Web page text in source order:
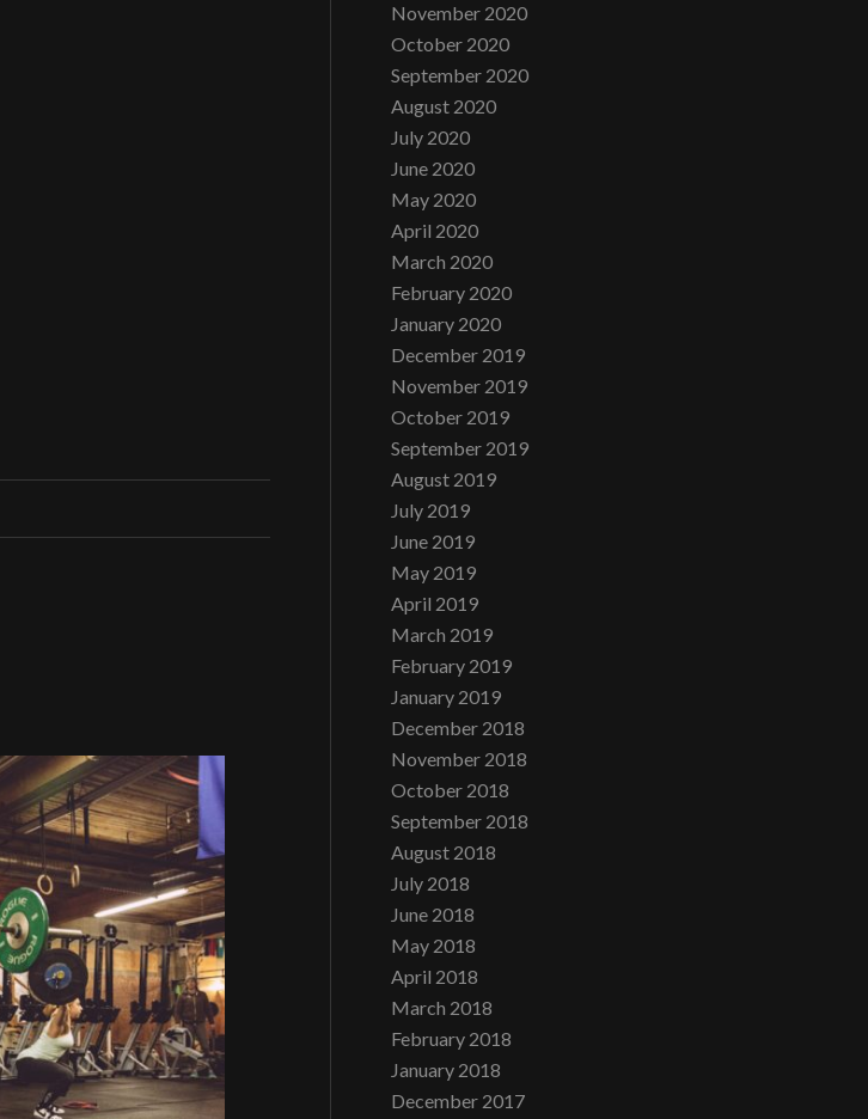
November 2020
October 2020
September 2020
August 2020
July 2020
June 2020
May 2020
April 2020
March 2020
February 2020
January 2020
December 2019
November 2019
October 2019
September 2019
August 2019
July 2019
June 2019
May 2019
April 2019
March 2019
February 2019
January 2019
December 2018
November 2018
October 2018
September 2018
August 2018
July 2018
June 2018
May 2018
April 2018
March 2018
February 2018
January 2018
December 2017